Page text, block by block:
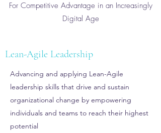
For Competitive Advantage in an Increasingly
Digital Age
Lean-Agile Leadership
Advancing and applying Lean-Agile
leadership skills that drive and sustain
organizational change by empowering
individuals and teams to reach their highest
potential